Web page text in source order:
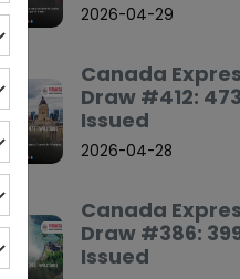
2026-04-29
Canada
Draw #412:
Issued
2026-04-28
Canada
Draw #386:
Issued